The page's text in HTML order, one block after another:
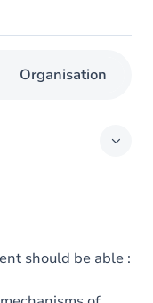
Organisation
should be able :